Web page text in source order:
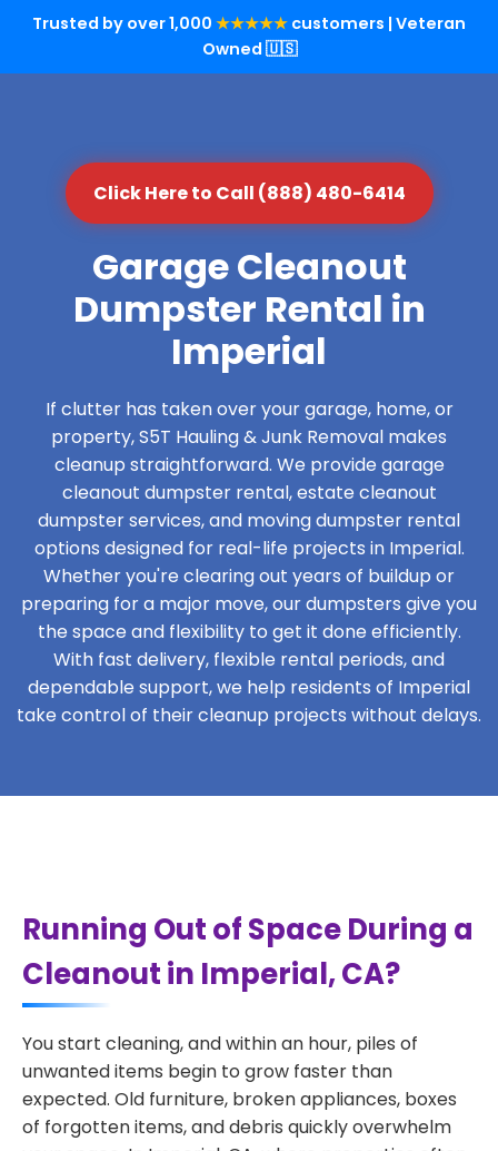
Trusted by over 1,000 ★★★★★ customers | Veteran
Owned 🇺🇸
Click Here to Call (888) 480-6414
Garage Cleanout
Dumpster Rental in
Imperial
If clutter has taken over your garage, home, or
property, S5T Hauling & Junk Removal makes
cleanup straightforward. We provide garage
cleanout dumpster rental, estate cleanout
dumpster services, and moving dumpster rental
options designed for real-life projects in Imperial.
Whether you're clearing out years of buildup or
preparing for a major move, our dumpsters give you
the space and flexibility to get it done efficiently.
With fast delivery, flexible rental periods, and
dependable support, we help residents of Imperial
take control of their cleanup projects without delays.
Running Out of Space During a
Cleanout in Imperial, CA?
You start cleaning, and within an hour, piles of
unwanted items begin to grow faster than
expected. Old furniture, broken appliances, boxes
of forgotten items, and debris quickly overwhelm